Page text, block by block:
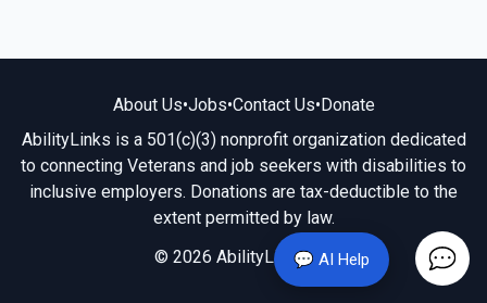
💬 AI Help
About Us•Jobs•Contact Us•Donate
AbilityLinks is a 501(c)(3) nonprofit organization dedicated
to connecting Veterans and job seekers with disabilities to
inclusive employers. Donations are tax-deductible to the
extent permitted by law.
© 2026 AbilityLinks.org